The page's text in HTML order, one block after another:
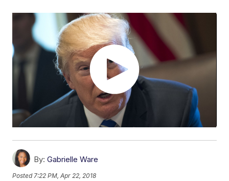
By: Gabrielle Ware
Posted 7:22 PM, Apr 22, 2018